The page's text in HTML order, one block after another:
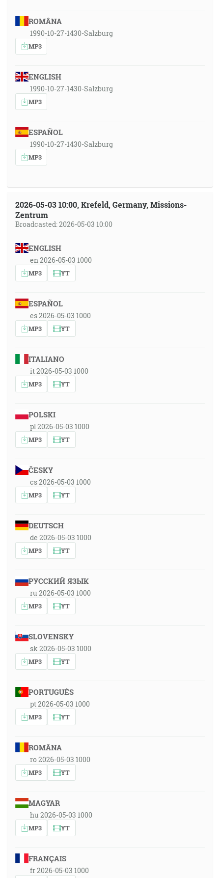
ROMÂNA
1990-10-27-1430-Salzburg
MP3
ENGLISH
1990-10-27-1430-Salzburg
MP3
ESPAÑOL
1990-10-27-1430-Salzburg
MP3
2026-05-03 10:00, Krefeld, Germany, Missions-
Zentrum
Broadcasted: 2026-05-03 10:00
ENGLISH
en 2026-05-03 1000
MP3 YT
ESPAÑOL
es 2026-05-03 1000
MP3 YT
ITALIANO
it 2026-05-03 1000
MP3 YT
POLSKI
pl 2026-05-03 1000
MP3 YT
ČESKY
cs 2026-05-03 1000
MP3 YT
DEUTSCH
de 2026-05-03 1000
MP3 YT
РУССКИЙ ЯЗЫК
ru 2026-05-03 1000
MP3 YT
SLOVENSKY
sk 2026-05-03 1000
MP3 YT
PORTUGUÊS
pt 2026-05-03 1000
MP3 YT
ROMÂNA
ro 2026-05-03 1000
MP3 YT
MAGYAR
hu 2026-05-03 1000
MP3 YT
FRANÇAIS
fr 2026-05-03 1000